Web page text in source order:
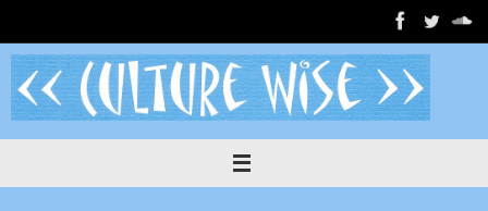
to
content